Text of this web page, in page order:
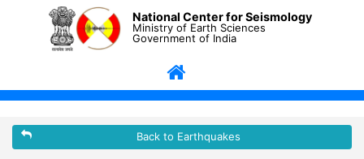
National Center for Seismology
Ministry of Earth Sciences
Government of India
Back to Earthquakes